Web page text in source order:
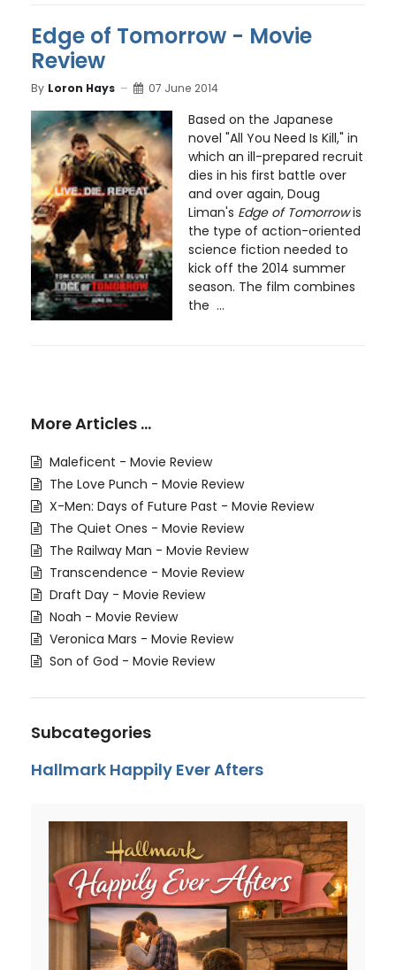
Edge of Tomorrow - Movie
Review
By Loron Hays 07 June 2014
Based on the Japanese
novel "All You Need Is Kill," in
which an ill-prepared recruit
dies in his first battle over
and over again, Doug
Liman's Edge of Tomorrowis
the type of action-oriented
science fiction needed to
kick off the 2014 summer
season. The film combines
the ...
More Articles …
Maleficent - Movie Review
The Love Punch - Movie Review
X-Men: Days of Future Past - Movie Review
The Quiet Ones - Movie Review
The Railway Man - Movie Review
Transcendence - Movie Review
Draft Day - Movie Review
Noah - Movie Review
Veronica Mars - Movie Review
Son of God - Movie Review
Subcategories
Hallmark Happily Ever Afters